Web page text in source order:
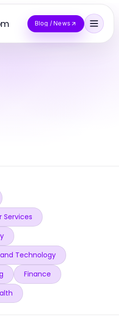
Blog / News
Services
Technology
Finance